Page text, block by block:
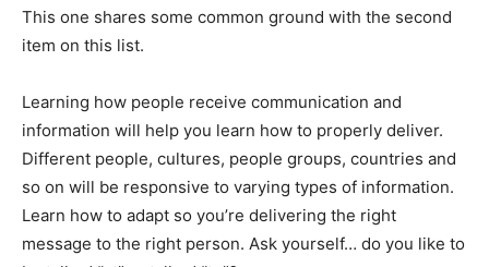
This one shares some common ground with the second
item on this list.
Learning how people receive communication and
information will help you learn how to properly deliver.
Different people, cultures, people groups, countries and
so on will be responsive to varying types of information.
Learn how to adapt so you’re delivering the right
message to the right person. Ask yourself… do you like to